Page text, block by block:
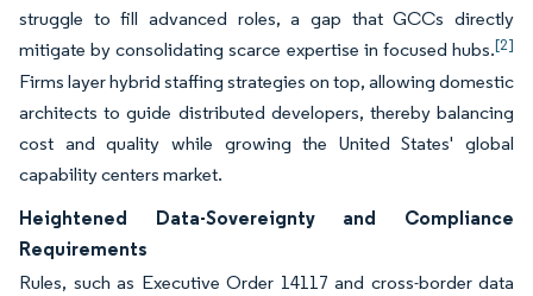
struggle to fill advanced roles, a gap that GCCs directly
mitigate by consolidating scarce expertise in focused hubs.[2]
Firms layer hybrid staffing strategies on top, allowing domestic
architects to guide distributed developers, thereby balancing
cost and quality while growing the United States' global
capability centers market.
Heightened Data-Sovereignty and Compliance
Requirements
Rules, such as Executive Order 14117 and cross-border data